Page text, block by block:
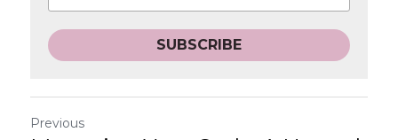
SUBSCRIBE
Previous